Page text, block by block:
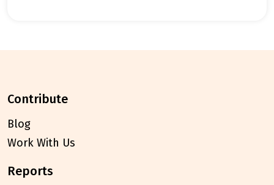
contribute
Blog
Work With Us
reports